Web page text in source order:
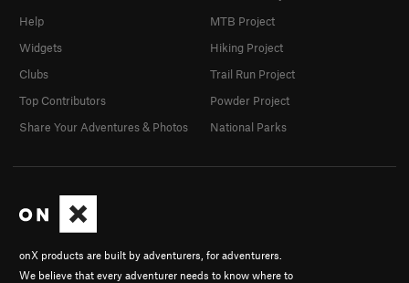
onX products are built by adventurers, for adventurers.
We believe that every adventurer needs to know where to
Help
Widgets
Clubs
Top Contributors
Share Your Adventures & Photos
MTB Project
Hiking Project
Trail Run Project
Powder Project
National Parks